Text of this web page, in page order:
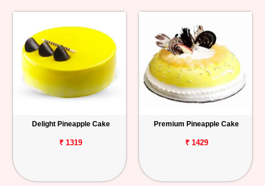
Delight Pineapple Cake
₹ 1319
Premium Pineapple Cake
₹ 1429